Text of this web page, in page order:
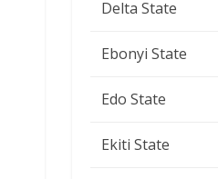
Delta State
Ebonyi State
Edo State
Ekiti State